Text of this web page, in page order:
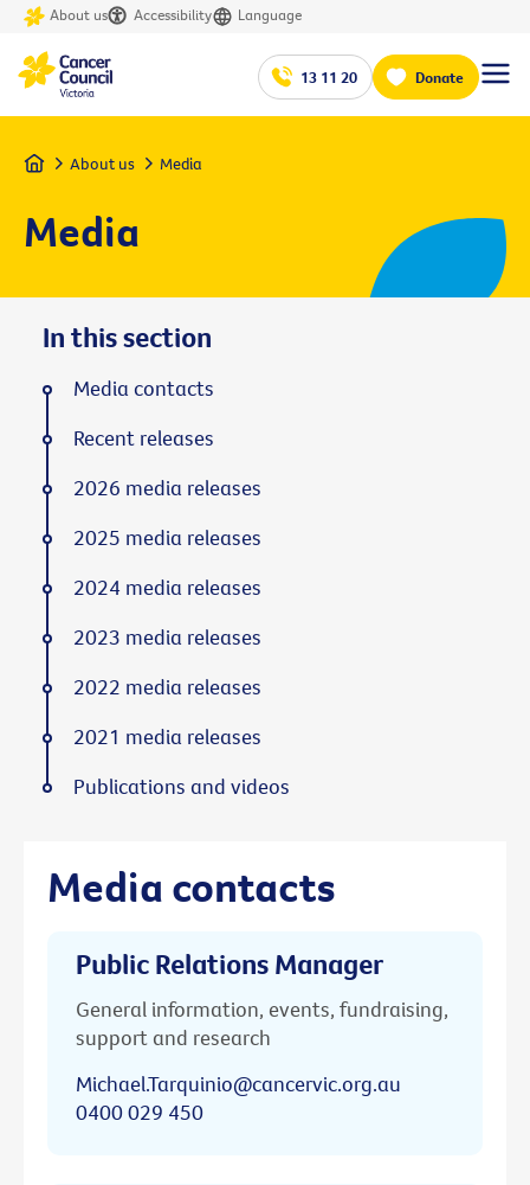
About us Accessibility Language
13 11 20 Donate
Home About us Media
Media
Media contacts
Public Relations Manager
General information, events, fundraising,
support and research
Michael.Tarquinio@cancervic.org.au
0400 029 450
In this section
Media contacts
Recent releases
2026 media releases
2025 media releases
2024 media releases
2023 media releases
2022 media releases
2021 media releases
Publications and videos